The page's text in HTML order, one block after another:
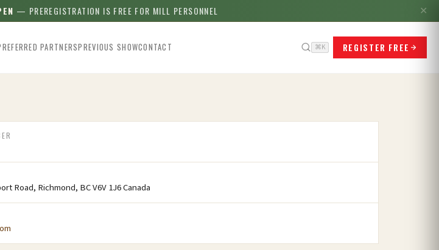
— PREREGISTRATION IS FREE FOR MILL PERSONNEL ✕
PARTNERSPREVIOUS SHOWCONTACT ⌘K REGISTER FREE
Road, Richmond, BC V6V 1J6 Canada